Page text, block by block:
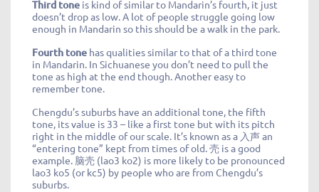
Third tone is kind of similar to Mandarin’s fourth, it just
doesn’t drop as low. A lot of people struggle going low
enough in Mandarin so this should be a walk in the park.
Fourth tone has qualities similar to that of a third tone
in Mandarin. In Sichuanese you don’t need to pull the
tone as high at the end though. Another easy to
remember tone.
Chengdu’s suburbs have an additional tone, the fifth
tone, its value is 33 – like a first tone but with its pitch
right in the middle of our scale. It’s known as a 入声 an
“entering tone” kept from times of old. 壳 is a good
example. 脑壳 (lao3 ko2) is more likely to be pronounced
lao3 ko5 (or kc5) by people who are from Chengdu’s
suburbs.